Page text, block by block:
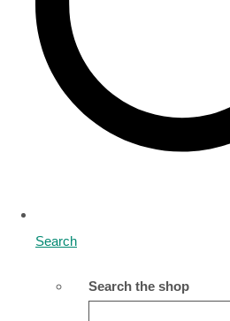
Search
Search the shop